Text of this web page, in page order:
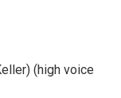
(high voice